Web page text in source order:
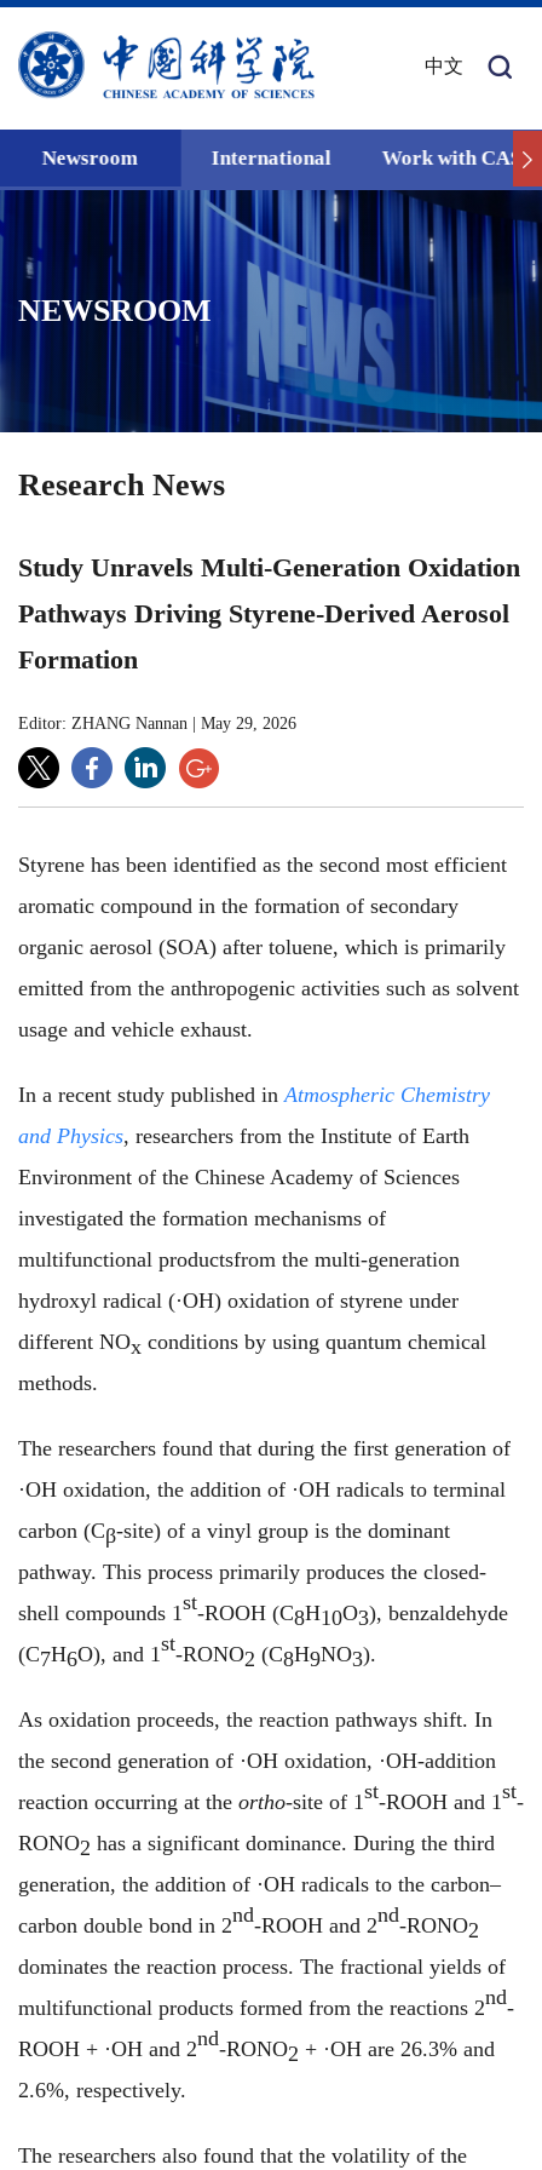
中文
Newsroom International Work with CAS
NEWSROOM
Research News
Study Unravels Multi-Generation Oxidation
Pathways Driving Styrene-Derived Aerosol
Formation
Editor: ZHANG Nannan May 29, 2026
Styrene has been identified as the second most efficient
aromatic compound in the formation of secondary
organic aerosol (SOA) after toluene, which is primarily
emitted from the anthropogenic activities such as solvent
usage and vehicle exhaust.
In a recent study published in Atmospheric Chemistry
and Physics, researchers from the Institute of Earth
Environment of the Chinese Academy of Sciences
investigated the formation mechanisms of
multifunctional productsfrom the multi-generation
hydroxyl radical (·OH) oxidation of styrene under
different NOx conditions by using quantum chemical
methods.
The researchers found that during the first generation of
·OH oxidation, the addition of ·OH radicals to terminal
carbon (Cβ-site) of a vinyl group is the dominant
pathway. This process primarily produces the closed-
shell compounds 1st-ROOH (C8H10O3), benzaldehyde
(C7H6O), and 1st-RONO2 (C8H9NO3).
As oxidation proceeds, the reaction pathways shift. In
the second generation of ·OH oxidation, ·OH-addition
reaction occurring at the ortho-site of 1st-ROOH and 1st-
RONO2 has a significant dominance. During the third
generation, the addition of ·OH radicals to the carbon–
carbon double bond in 2nd-ROOH and 2nd-RONO2
dominates the reaction process. The fractional yields of
multifunctional products formed from the reactions 2nd-
ROOH + ·OH and 2nd-RONO2 + ·OH are 26.3% and
2.6%, respectively.
The researchers also found that the volatility of the